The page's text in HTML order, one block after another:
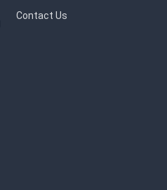
Contact Us